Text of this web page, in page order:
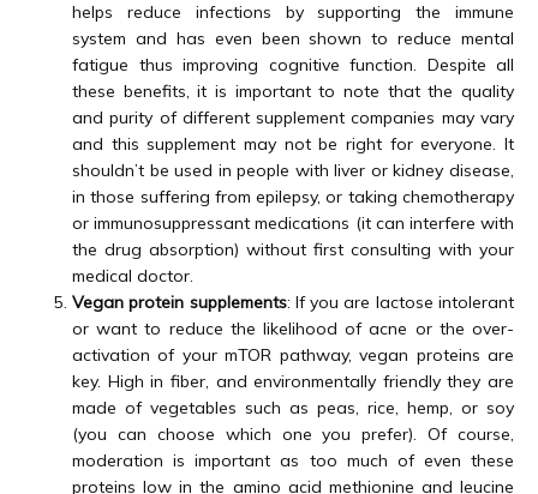
helps reduce infections by supporting the immune
system and has even been shown to reduce mental
fatigue thus improving cognitive function. Despite all
these benefits, it is important to note that the quality
and purity of different supplement companies may vary
and this supplement may not be right for everyone. It
shouldn’t be used in people with liver or kidney disease,
in those suffering from epilepsy, or taking chemotherapy
or immunosuppressant medications (it can interfere with
the drug absorption) without first consulting with your
medical doctor.
Vegan protein supplements: If you are lactose intolerant
or want to reduce the likelihood of acne or the over-
activation of your mTOR pathway, vegan proteins are
key. High in fiber, and environmentally friendly they are
made of vegetables such as peas, rice, hemp, or soy
(you can choose which one you prefer). Of course,
moderation is important as too much of even these
proteins low in the amino acid methionine and leucine